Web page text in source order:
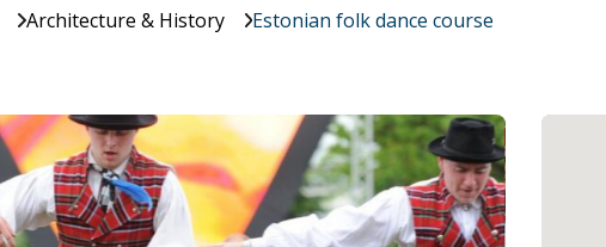
Architecture & History Estonian folk dance course